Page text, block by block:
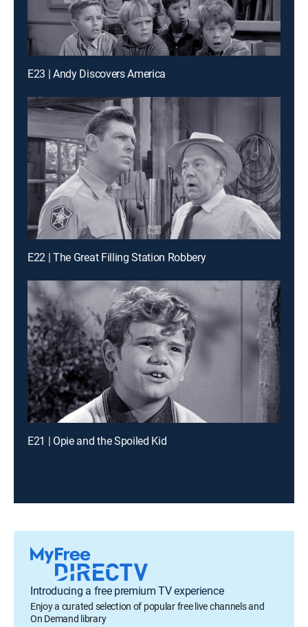
E23 | Andy Discovers America
E22 | The Great Filling Station Robbery
E21 | Opie and the Spoiled Kid
Introducing a free premium TV experience
Enjoy a curated selection of popular free live channels and
On Demand library